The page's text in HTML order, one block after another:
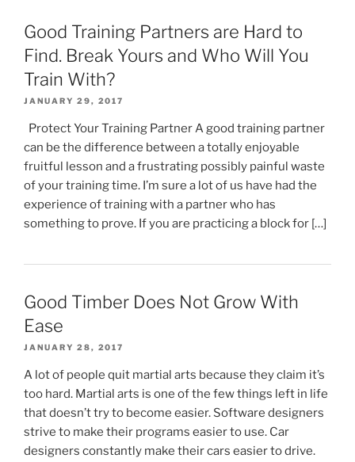
Good Training Partners are Hard to
Find. Break Yours and Who Will You
Train With?
JANUARY 29, 2017
Protect Your Training Partner A good training partner
can be the difference between a totally enjoyable
fruitful lesson and a frustrating possibly painful waste
of your training time. I’m sure a lot of us have had the
experience of training with a partner who has
something to prove. If you are practicing a block for […]
Good Timber Does Not Grow With
Ease
JANUARY 28, 2017
A lot of people quit martial arts because they claim it’s
too hard. Martial arts is one of the few things left in life
that doesn’t try to become easier. Software designers
strive to make their programs easier to use. Car
designers constantly make their cars easier to drive.